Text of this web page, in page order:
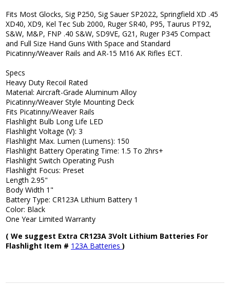
Fits Most Glocks, Sig P250, Sig Sauer SP2022, Springfield XD .45
XD40, XD9, Kel Tec Sub 2000, Ruger SR40, P95, Taurus PT92,
S&W, M&P, FNP .40 S&W, SD9VE, G21, Ruger P345 Compact
and Full Size Hand Guns With Space and Standard
Picatinny/Weaver Rails and AR-15 M16 AK Rifles ECT.
Specs
Heavy Duty Recoil Rated
Material: Aircraft-Grade Aluminum Alloy
Picatinny/Weaver Style Mounting Deck
Fits Picatinny/Weaver Rails
Flashlight Bulb Long Life LED
Flashlight Voltage (V): 3
Flashlight Max. Lumen (Lumens): 150
Flashlight Battery Operating Time: 1.5 To 2hrs+
Flashlight Switch Operating Push
Flashlight Focus: Preset
Length 2.95"
Body Width 1"
Battery Type: CR123A Lithium Battery 1
Color: Black
One Year Limited Warranty
( We suggest Extra CR123A 3Volt Lithium Batteries For
Flashlight Item # 123A Batteries)